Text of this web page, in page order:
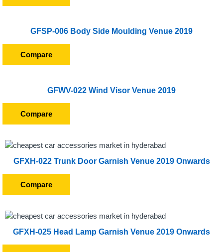
GFSP-006 Body Side Moulding Venue 2019
Compare
GFWV-022 Wind Visor Venue 2019
Compare
GFXH-022 Trunk Door Garnish Venue 2019 Onwards
Compare
GFXH-025 Head Lamp Garnish Venue 2019 Onwards